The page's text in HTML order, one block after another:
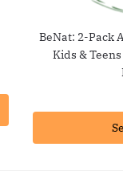
BeNat: 2-Pack
Kids &